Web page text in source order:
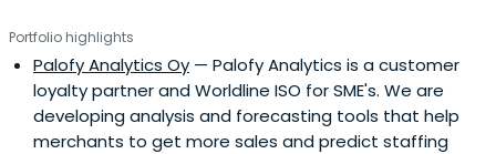
Portfolio highlights
Palofy Analytics Oy — Palofy Analytics is a customer
loyalty partner and Worldline ISO for SME's. We are
developing analysis and forecasting tools that help
merchants to get more sales and predict staffing